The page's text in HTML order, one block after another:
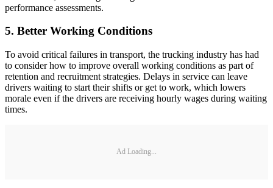
performance assessments.
5. Better Working Conditions
To avoid critical failures in transport, the trucking industry has had
to consider how to improve overall working conditions as part of
retention and recruitment strategies. Delays in service can leave
drivers waiting to start their shifts or get to work, which lowers
morale even if the drivers are receiving hourly wages during waiting
times.
Ad Loading...